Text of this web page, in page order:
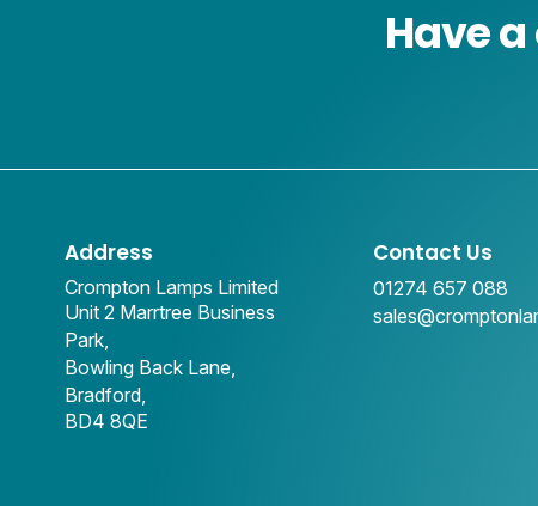
Have
Address
Crompton Lamps Limited
Unit 2 Marrtree Business
Park,
Bowling Back Lane,
Bradford,
BD4 8QE
Contact Us
01274 657 088